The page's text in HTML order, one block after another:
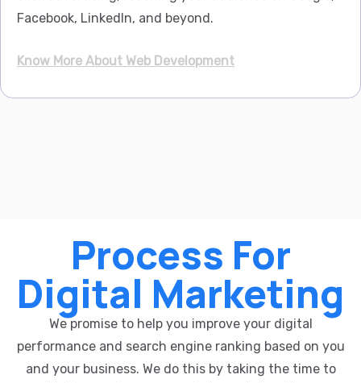
Facebook, LinkedIn, and beyond.
Know More About Web Development
Process For
Digital Marketing
We promise to help you improve your digital
performance and search engine ranking based on you
and your business. We do this by taking the time to